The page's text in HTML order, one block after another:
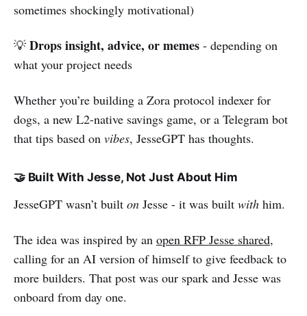
sometimes shockingly motivational)
💡 Drops insight, advice, or memes - depending on
what your project needs
Whether you’re building a Zora protocol indexer for
dogs, a new L2-native savings game, or a Telegram bot
that tips based on vibes, JesseGPT has thoughts.
🤝 Built With Jesse, Not Just About Him
JesseGPT wasn’t built on Jesse - it was built with him.
The idea was inspired by an open RFP Jesse shared,
calling for an AI version of himself to give feedback to
more builders. That post was our spark and Jesse was
onboard from day one.